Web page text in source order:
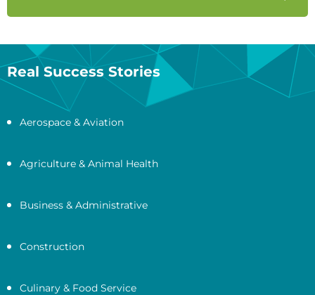
Real Success Stories
Aerospace & Aviation
Agriculture & Animal Health
Business & Administrative
Construction
Culinary & Food Service